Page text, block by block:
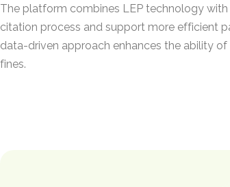
The platform combines LEP technology
citation process and support more efficient
data-driven approach enhances the ability
fines.